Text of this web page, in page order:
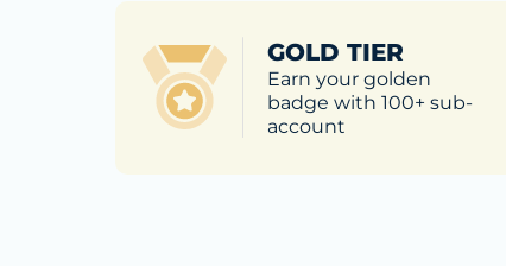
GOLD TIER
Earn your golden
badge with 100+ sub-
account